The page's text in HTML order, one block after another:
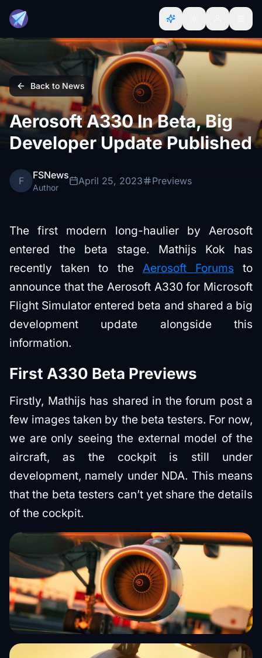
Back to News
Aerosoft A330 In Beta, Big
Developer Update Published
F FSNews
Author
April 25, 2023 Previews
The first modern long-haulier by Aerosoft
entered the beta stage. Mathijs Kok has
recently taken to the Aerosoft Forums to
announce that the Aerosoft A330 for Microsoft
Flight Simulator entered beta and shared a big
development update alongside this
information.
First A330 Beta Previews
Firstly, Mathijs has shared in the forum post a
few images taken by the beta testers. For now,
we are only seeing the external model of the
aircraft, as the cockpit is still under
development, namely under NDA. This means
that the beta testers can’t yet share the details
of the cockpit.